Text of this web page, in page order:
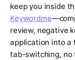
keep you inside
Keywordme
review, negative
application into a
tab-switching, no